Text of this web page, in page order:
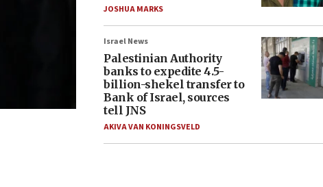
JOSHUA MARKS
Israel News
Palestinian Authority
banks to expedite 4.5-
billion-shekel transfer to
Bank of Israel, sources
tell JNS
AKIVA VAN KONINGSVELD